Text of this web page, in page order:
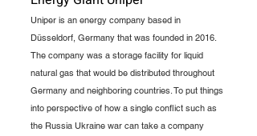
Uniper is an energy company based in
Düsseldorf, Germany that was founded in 2016.
The company was a storage facility for liquid
natural gas that would be distributed throughout
Germany and neighboring countries. To put things
into perspective of how a single conflict such as
the Russia Ukraine war can take a company